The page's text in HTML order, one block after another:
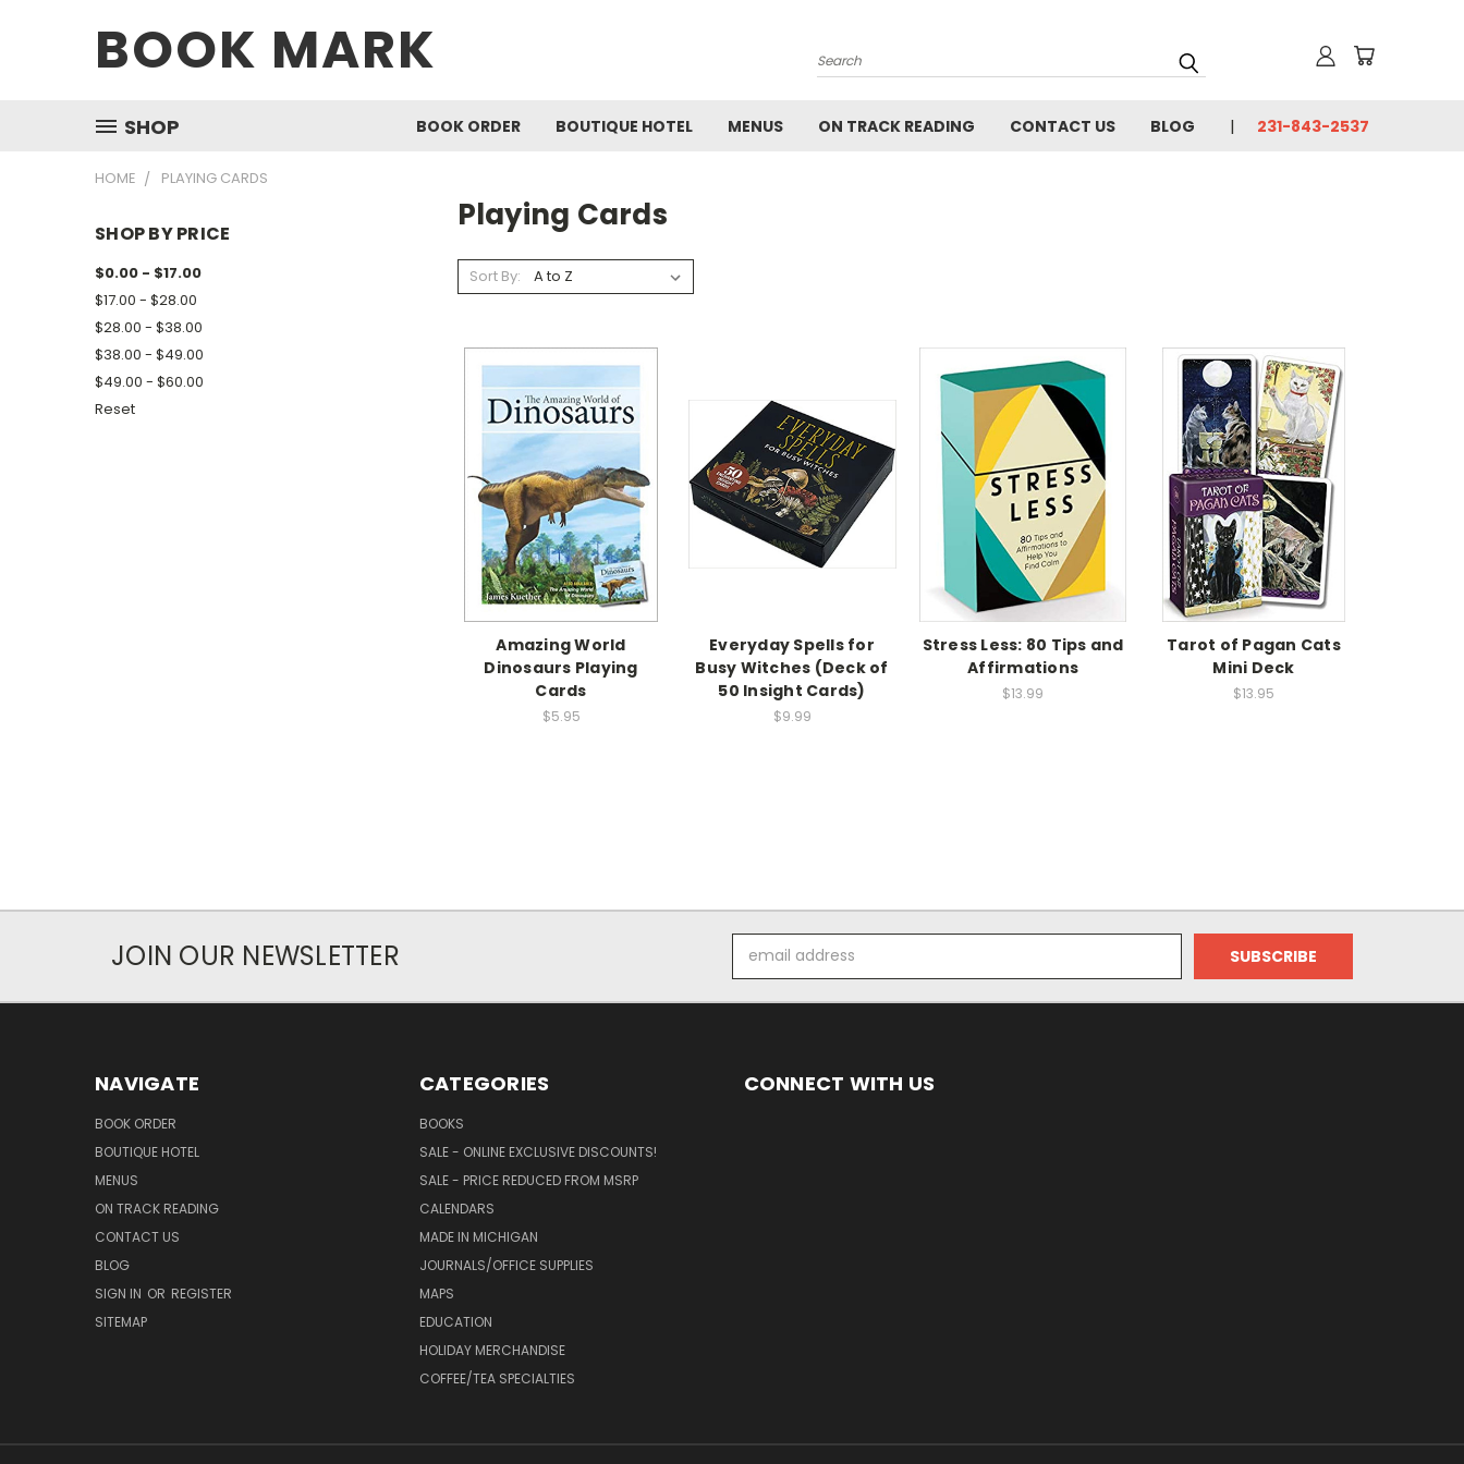
BOOK MARK Search
SHOP BOOK ORDER BOUTIQUE HOTEL MENUS ON TRACK READING CONTACT US BLOG 231-843-2537
HOME PLAYING CARDS
SHOP BY PRICE
$0.00 - $17.00
$17.00 - $28.00
$28.00 - $38.00
$38.00 - $49.00
$49.00 - $60.00
Reset
Playing Cards
Sort By:
Amazing World
Dinosaurs Playing
Cards
$5.95
Everyday Spells for
Busy Witches (Deck of
50 Insight Cards)
$9.99
Stress Less: 80 Tips and
Affirmations
$13.99
Tarot of Pagan Cats
Mini Deck
$13.95
JOIN OUR NEWSLETTER
Address
NAVIGATE
BOOK ORDER
BOUTIQUE HOTEL
MENUS
ON TRACK READING
CONTACT US
BLOG
SIGN IN OR REGISTER
SITEMAP
CATEGORIES
BOOKS
SALE - ONLINE EXCLUSIVE DISCOUNTS!
SALE - PRICE REDUCED FROM MSRP
CALENDARS
MADE IN MICHIGAN
JOURNALS/OFFICE SUPPLIES
MAPS
EDUCATION
HOLIDAY MERCHANDISE
COFFEE/TEA SPECIALTIES
CONNECT WITH US